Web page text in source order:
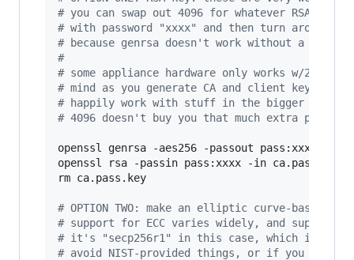
# you can swap out 4096 for whatever RSA
# with password "xxxx" and then turn around
# because genrsa doesn't work without a
#
# some appliance hardware only works w/2048
# mind as you generate CA and client keys.
# happily work with stuff in the bigger 8192
# 4096 doesn't buy you that much extra
openssl genrsa -aes256 -passout pass:xxxx -out
openssl rsa -passin pass:xxxx -in ca.pass.key
rm ca.pass.key
# OPTION TWO: make an elliptic curve-based key.
# support for ECC varies widely, and support
# it's "secp256r1" in this case, which is as
# avoid NIST-provided things, or if you want